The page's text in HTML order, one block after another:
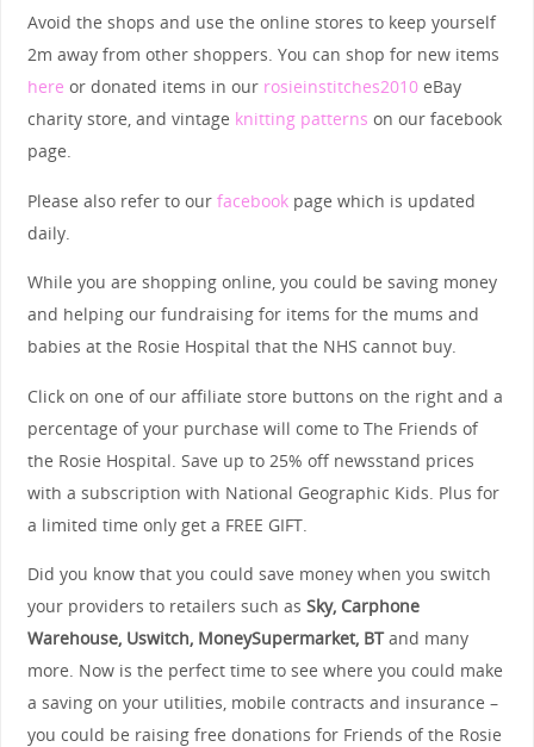
Avoid the shops and use the online stores to keep yourself
2m away from other shoppers. You can shop for new items
here or donated items in our rosieinstitches2010eBay
charity store, and vintage knitting patterns on our facebook
page.
Please also refer to our facebookpage which is updated
daily.
While you are shopping online, you could be saving money
and helping our fundraising for items for the mums and
babies at the Rosie Hospital that the NHS cannot buy.
Click on one of our affiliate store buttons on the right and a
percentage of your purchase will come to The Friends of
the Rosie Hospital. Save up to 25% off newsstand prices
with a subscription with National Geographic Kids. Plus for
a limited time only get a FREE GIFT.
Did you know that you could save money when you switch
your providers to retailers such as Sky, Carphone
Warehouse, Uswitch, MoneySupermarket, BTand many
more. Now is the perfect time to see where you could make
a saving on your utilities, mobile contracts and insurance –
you could be raising free donations for Friends of the Rosie